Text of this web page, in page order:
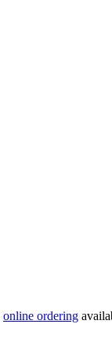
online ordering